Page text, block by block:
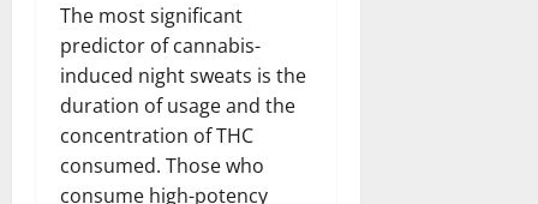
The most significant
predictor of cannabis-
induced night sweats is the
duration of usage and the
concentration of THC
consumed. Those who
consume high-potency